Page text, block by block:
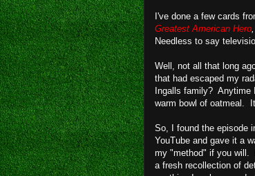
I've done a few cards
Greatest American Hero
Needless to say
Well, not all that long
that had escaped my
Ingalls family? Anytime
warm bowl of oatmeal.
So, I found the episode
YouTube and gave it a
my "method" if you will.
a fresh recollection of